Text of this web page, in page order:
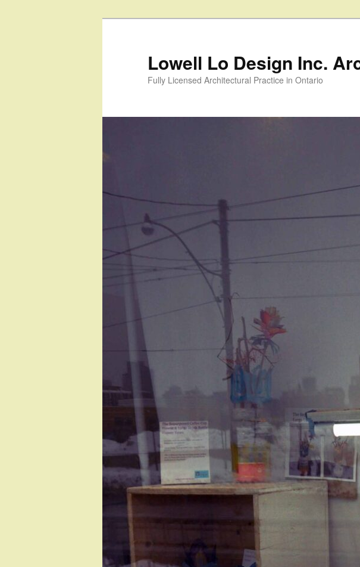
Lowell Lo Design Inc.
Fully Licensed Architectural Practice in Ontario